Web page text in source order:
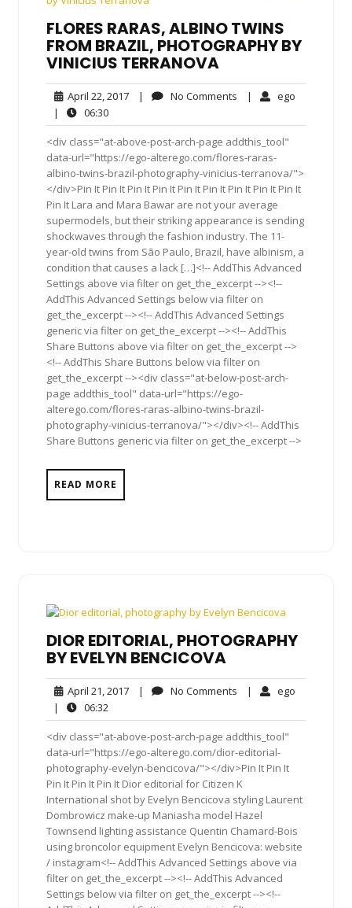
FLORES RARAS, ALBINO TWINS
FROM BRAZIL, PHOTOGRAPHY BY
VINICIUS TERRANOVA
April 22, 2017April
2017
| No Comments No| ego
|
06:3006:30
<div class="at-above-post-arch-page addthis_tool"
data-url="https://ego-alterego.com/flores-raras-
albino-twins-brazil-photography-vinicius-terranova/">
</div>Pin It Pin It Pin It Pin It Pin It Pin It Pin It Pin It Pin It
Pin It Lara and Mara Bawar are not your average
supermodels, but their striking appearance is sending
shockwaves through the fashion industry. The 11-
year-old twins from São Paulo, Brazil, have albinism, a
condition that causes a lack […]<!-- AddThis Advanced
Settings above via filter on get_the_excerpt --><!--
AddThis Advanced Settings below via filter on
get_the_excerpt --><!-- AddThis Advanced Settings
generic via filter on get_the_excerpt --><!-- AddThis
Share Buttons above via filter on get_the_excerpt -->
<!-- AddThis Share Buttons below via filter on
get_the_excerpt --><div class="at-below-post-arch-
page addthis_tool" data-url="https://ego-
alterego.com/flores-raras-albino-twins-brazil-
photography-vinicius-terranova/"></div><!-- AddThis
Share Buttons generic via filter on get_the_excerpt -->
READ MORE
DIOR EDITORIAL, PHOTOGRAPHY
BY EVELYN BENCICOVA
April 21, 2017April
2017
| No Comments No| ego
|
06:32
<div class="at-above-post-arch-page addthis_tool"
data-url="https://ego-alterego.com/dior-editorial-
photography-evelyn-bencicova/"></div>Pin It Pin It
Pin It Pin It Pin It Dior editorial for Citizen K
International shot by Evelyn Bencicova styling Laurent
Dombrowicz make-up Maniasha model Hazel
Townsend lighting assistance Quentin Chamard-Bois
using broncolor equipment Evelyn Bencicova: website
/ instagram<!-- AddThis Advanced Settings above via
filter on get_the_excerpt --><!-- AddThis Advanced
Settings below via filter on get_the_excerpt --><!--